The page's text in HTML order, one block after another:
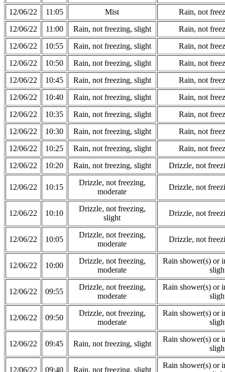
12/06/22 11:05 Mist
Rain, not
12/06/22
11:00 Rain, not freezing, slight
Rain, not
12/06/22
10:55 Rain, not freezing, slight
Rain, not
12/06/22
10:50 Rain, not freezing, slight
Rain, not
12/06/22
10:45 Rain, not freezing, slight
Rain, not
12/06/22
10:40 Rain, not freezing, slight
Rain, not
12/06/22
10:35 Rain, not freezing, slight
Rain, not
12/06/22
10:30 Rain, not freezing, slight
Rain, not
12/06/22
10:25 Rain, not freezing, slight
Rain, not
12/06/22
10:20 Rain, not freezing, slight Drizzle, not
12/06/22 10:15
Drizzle, not freezing,
moderate
Drizzle, not
12/06/22 10:10
Drizzle, not freezing,
slight
Drizzle, not
12/06/22 10:05
Drizzle, not freezing,
moderate
Drizzle, not
12/06/22 10:00
Drizzle, not freezing,
moderate
Rain shower(s) or
12/06/22 09:55
Drizzle, not freezing,
moderate
Rain shower(s) or
12/06/22 09:50
Drizzle, not freezing,
moderate
Rain shower(s) or
12/06/22 09:45 Rain, not freezing, slight
Rain shower(s) or
12/06/22 09:40 Rain, not freezing, slight
Rain shower(s) or